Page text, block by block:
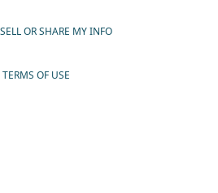
OR SHARE MY INFO
TERMS OF USE